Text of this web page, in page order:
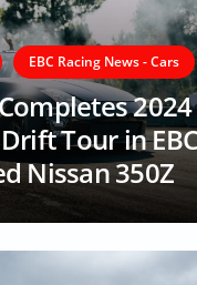
EBC Racing News - Cars
2024
Tour in
Nissan 350Z